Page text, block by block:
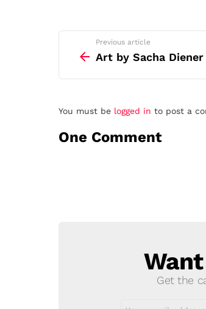
more
Previous article
Art by Sacha Diener
Leave
Reply
You must be logged in to post a
One Comment
NEWSLETTER
Get the